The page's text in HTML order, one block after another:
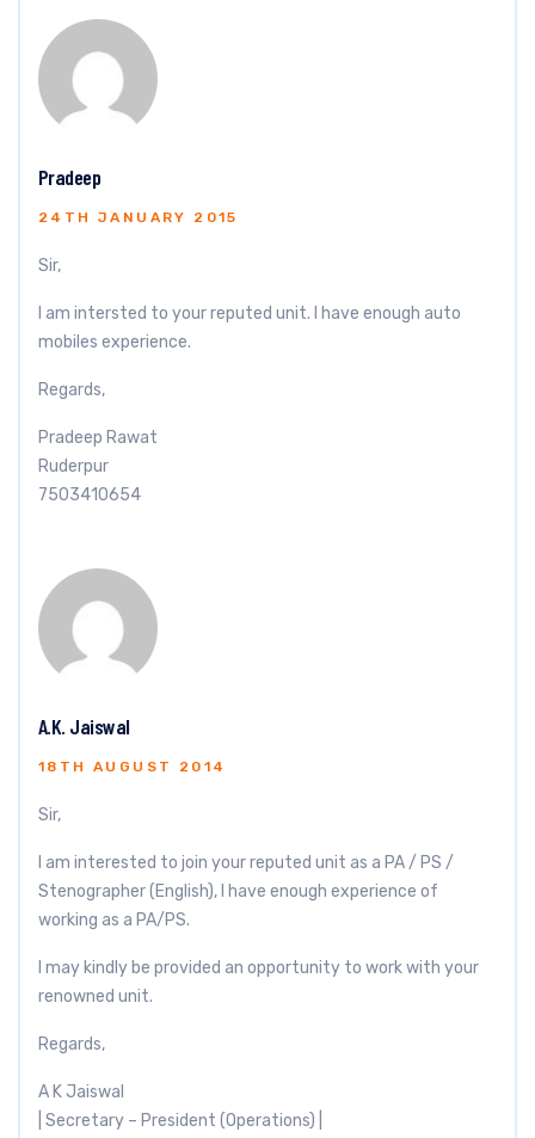
Pradeep
24TH JANUARY 2015
Sir,
I am intersted to your reputed unit. I have enough auto
mobiles experience.
Regards,
Pradeep Rawat
Ruderpur
7503410654
A.K. Jaiswal
18TH AUGUST 2014
Sir,
I am interested to join your reputed unit as a PA / PS /
Stenographer (English), I have enough experience of
working as a PA/PS.
I may kindly be provided an opportunity to work with your
renowned unit.
Regards,
A K Jaiswal
| Secretary – President (Operations) |